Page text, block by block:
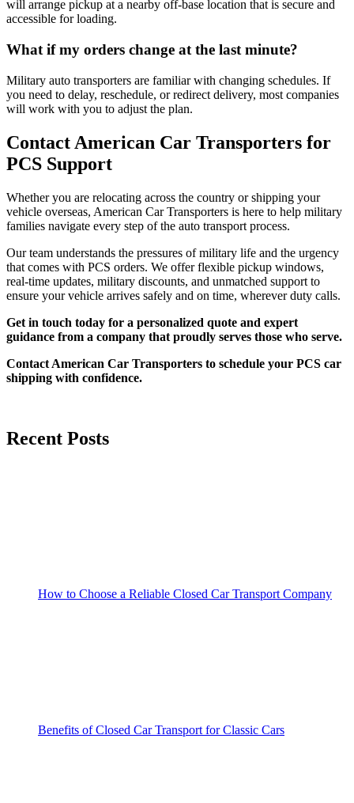
will arrange pickup at a nearby off-base location that is secure and
accessible for loading.
What if my orders change at the last minute?
Military auto transporters are familiar with changing schedules. If
you need to delay, reschedule, or redirect delivery, most companies
will work with you to adjust the plan.
Contact American Car Transporters for
PCS Support
Whether you are relocating across the country or shipping your
vehicle overseas, American Car Transporters is here to help military
families navigate every step of the auto transport process.
Our team understands the pressures of military life and the urgency
that comes with PCS orders. We offer flexible pickup windows,
real-time updates, military discounts, and unmatched support to
ensure your vehicle arrives safely and on time, wherever duty calls.
Get in touch today for a personalized quote and expert
guidance from a company that proudly serves those who serve.
Contact American Car Transporters to schedule your PCS car
shipping with confidence.
Recent Posts
How to Choose a Reliable Closed Car Transport Company
Benefits of Closed Car Transport for Classic Cars